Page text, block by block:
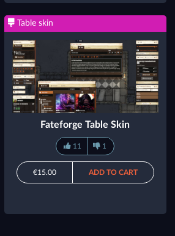
Table skin
Fateforge Table Skin
11 1
€15.00 ADD TO CART